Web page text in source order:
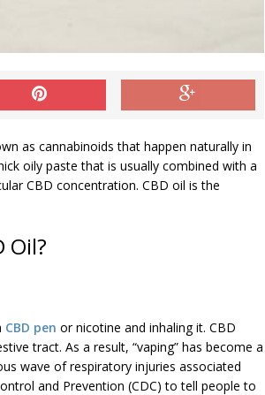
as cannabinoids that happen naturally in
oily paste that is usually combined with a
CBD concentration. CBD oil is the
Oil?
CBD pen or nicotine and inhaling it. CBD
tract. As a result, “vaping” has become a
wave of respiratory injuries associated
and Prevention (CDC) to tell people to